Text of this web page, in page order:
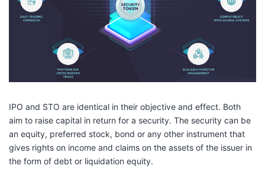
IPO and STO are identical in their objective and effect. Both
aim to raise capital in return for a security. The security can be
an equity, preferred stock, bond or any other instrument that
gives rights on income and claims on the assets of the issuer in
the form of debt or liquidation equity.